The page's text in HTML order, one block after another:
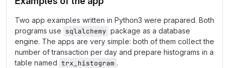
Two app examples written in Python3 were prapared. Both
programs use sqlalchemy package as a database
engine. The apps are very simple: both of them collect the
number of transaction per day and prepare histograms in a
table named trx_histogram .